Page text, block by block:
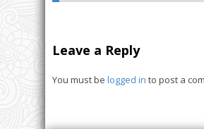
Leave a Reply
You must be logged in to post a